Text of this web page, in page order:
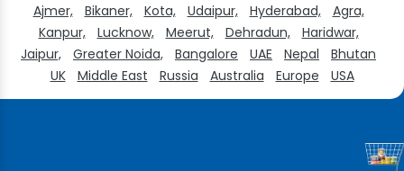
Ajmer,
Bikaner, Kota, Udaipur, Hyderabad,
Agra,
Kanpur,
Lucknow, Meerut, Dehradun,
Haridwar,
Jaipur,
Greater Noida, Bangalore UAE Nepal
Bhutan
UK
Middle East Russia Australia Europe USA